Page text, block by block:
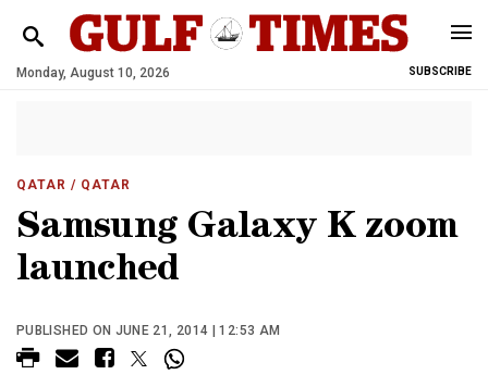
Monday, August 10, 2026 SUBSCRIBE
QATAR / QATAR
Samsung Galaxy K zoom
launched
PUBLISHED ON JUNE 21, 2014 | 12:53 AM